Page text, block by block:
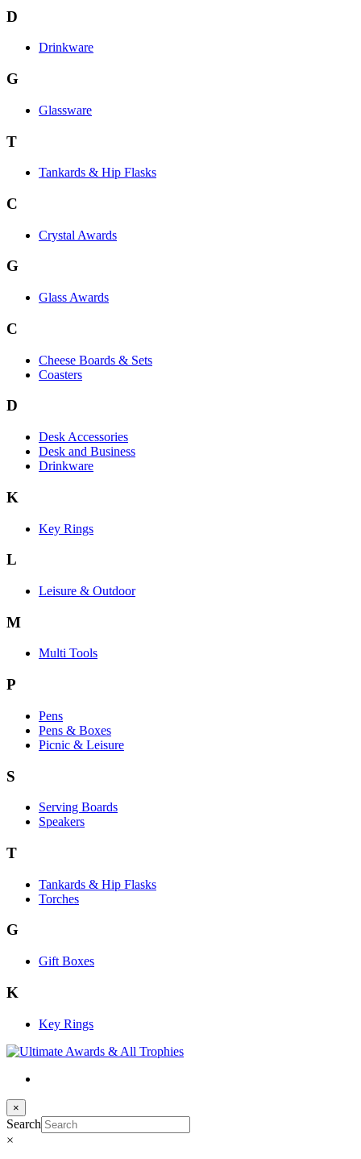
D
Drinkware
G
Glassware
T
Tankards & Hip Flasks
C
Crystal Awards
G
Glass Awards
C
Cheese Boards & Sets
Coasters
D
Desk Accessories
Desk and Business
Drinkware
K
Key Rings
L
Leisure & Outdoor
M
Multi Tools
P
Pens
Pens & Boxes
Picnic & Leisure
S
Serving Boards
Speakers
T
Tankards & Hip Flasks
Torches
G
Gift Boxes
K
Key Rings
×
Search
×